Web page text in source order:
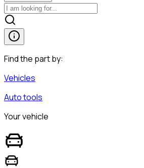
Find the part by:
Vehicles
Auto tools
Your vehicle